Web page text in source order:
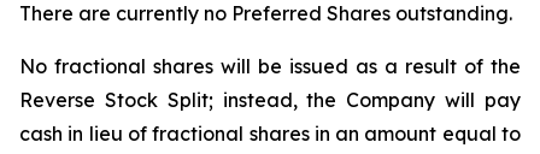
There are currently no Preferred Shares outstanding.
No fractional shares will be issued as a result of the
Reverse Stock Split; instead, the Company will pay
cash in lieu of fractional shares in an amount equal to